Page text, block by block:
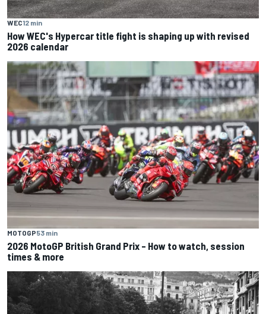
WEC12 min
How WEC's Hypercar title fight is shaping up with revised
2026 calendar
MOTOGP53 min
2026 MotoGP British Grand Prix – How to watch, session
times & more